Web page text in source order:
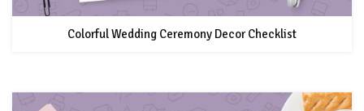
Colorful Wedding Ceremony Decor Checklist